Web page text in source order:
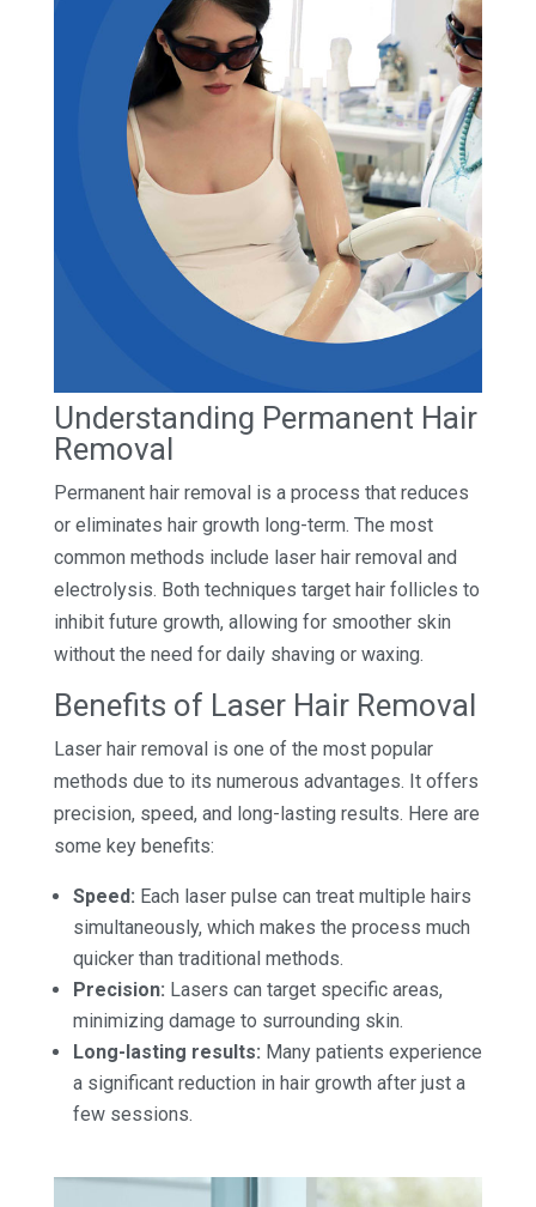
Understanding Permanent Hair
Removal
Permanent hair removal is a process that reduces
or eliminates hair growth long-term. The most
common methods include laser hair removal and
electrolysis. Both techniques target hair follicles to
inhibit future growth, allowing for smoother skin
without the need for daily shaving or waxing.
Benefits of Laser Hair Removal
Laser hair removal is one of the most popular
methods due to its numerous advantages. It offers
precision, speed, and long-lasting results. Here are
some key benefits:
Speed: Each laser pulse can treat multiple hairs
simultaneously, which makes the process much
quicker than traditional methods.
Precision: Lasers can target specific areas,
minimizing damage to surrounding skin.
Long-lasting results: Many patients experience
a significant reduction in hair growth after just a
few sessions.